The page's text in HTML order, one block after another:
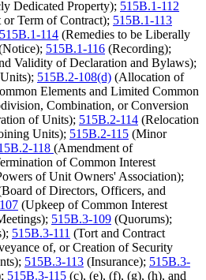
Dedicated Property); 515B.1-112
Term of Contract); 515B.1-113
515B.1-114 (Remedies to be Liberally
515B.1-116 (Recording);
Validity of Declaration and Bylaws);
515B.2-108(d) (Allocation of
Elements and Limited Common
Combination, or Conversion
of Units); 515B.2-114 (Relocation
Units); 515B.2-115 (Minor
118 (Amendment of
of Common Interest
of Unit Owners' Association);
of Directors, Officers, and
(Upkeep of Common Interest
515B.3-109 (Quorums);
515B.3-111 (Tort and Contract
of, or Creation of Security
515B.3-113 (Insurance); 515B.3-
515B.3-115 (c), (e), (f), (g), (h), and